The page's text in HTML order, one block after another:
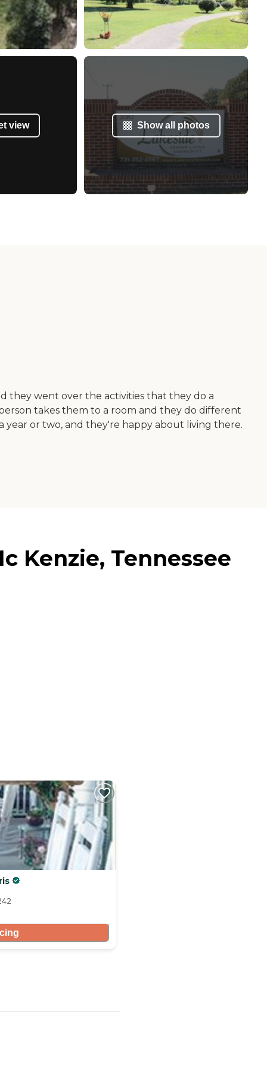
view Show all photos
they went over the activities that they do a
takes them to a room and they do different
or two, and they're happy about living there.
Kenzie, Tennessee